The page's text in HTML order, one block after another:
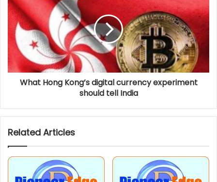
What Hong Kong’s digital currency experiment
should tell India
Related Articles